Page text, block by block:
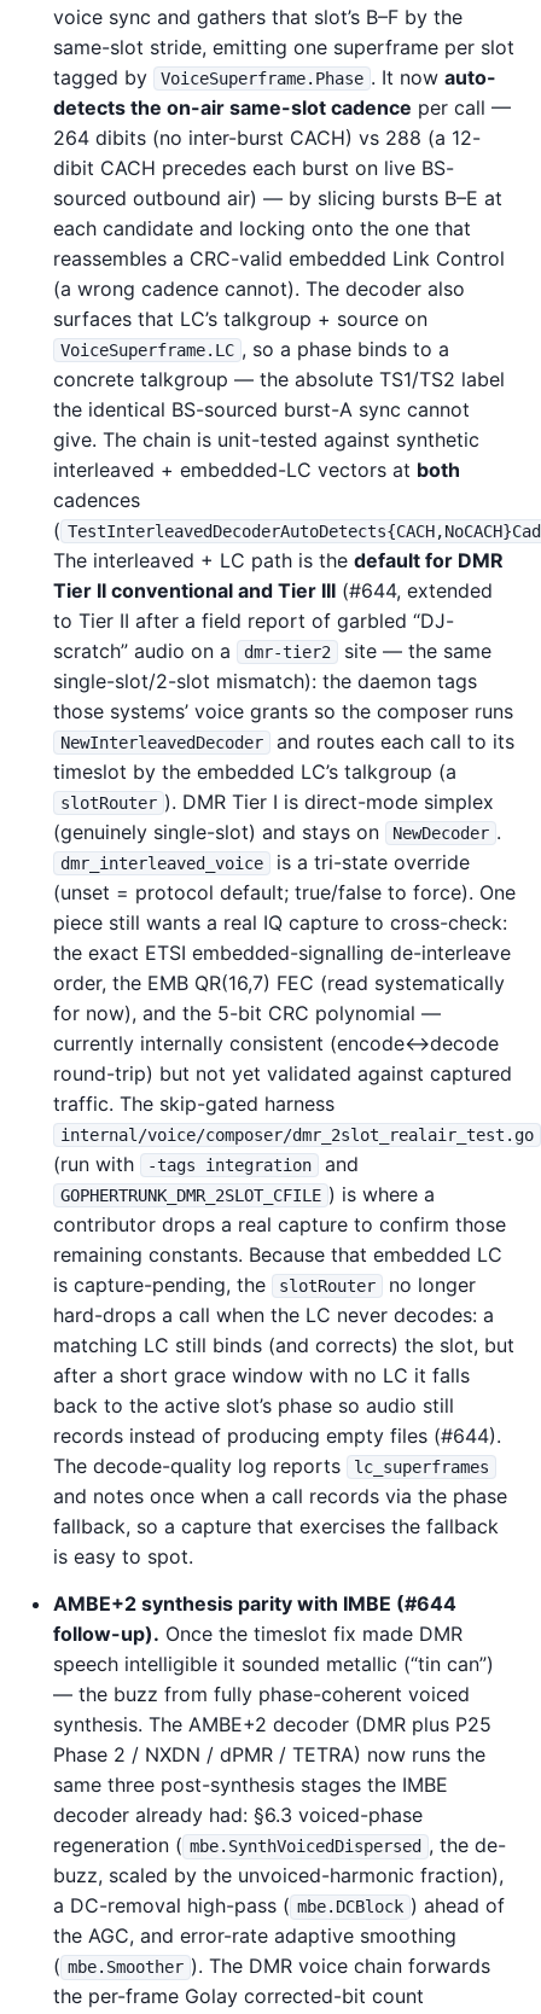
voice sync and gathers that slot’s B–F by the
same-slot stride, emitting one superframe per slot
tagged by
VoiceSuperframe.Phase . It nowauto-
detects the on-air same-slot cadence per call —
264 dibits (no inter-burst CACH) vs 288 (a 12-
dibit CACH precedes each burst on live BS-
sourced outbound air) — by slicing bursts B–E at
each candidate and locking onto the one that
reassembles a CRC-valid embedded Link Control
(a wrong cadence cannot). The decoder also
surfaces that LC’s talkgroup + source on
VoiceSuperframe.LC , so a phase binds to a
concrete talkgroup — the absolute TS1/TS2 label
the identical BS-sourced burst-A sync cannot
give. The chain is unit-tested against synthetic
interleaved + embedded-LC vectors at both
cadences
(
The interleaved + LC path is the default for DMR
Tier II conventional and Tier III (#644, extended
to Tier II after a field report of garbled “DJ-
scratch” audio on a
dmr-tier2
site — the same
single-slot/2-slot mismatch): the daemon tags
those systems’ voice grants so the composer runs
NewInterleavedDecoder
and routes each call to its
timeslot by the embedded LC’s talkgroup (a
slotRouter ). DMR Tier I is direct-mode simplex
(genuinely single-slot) and stays on
NewDecoder .
dmr_interleaved_voice
is a tri-state override
(unset = protocol default; true/false to force). One
piece still wants a real IQ capture to cross-check:
the exact ETSI embedded-signalling de-interleave
order, the EMB QR(16,7) FEC (read systematically
for now), and the 5-bit CRC polynomial —
currently internally consistent (encode↔decode
round-trip) but not yet validated against captured
traffic. The skip-gated harness
internal/voice/composer/dmr_2slot_realair_test.go
(run with -tags integration and
GOPHERTRUNK_DMR_2SLOT_CFILE ) is where a
contributor drops a real capture to confirm those
remaining constants. Because that embedded LC
is capture-pending, the
slotRouter
no longer
hard-drops a call when the LC never decodes: a
matching LC still binds (and corrects) the slot, but
after a short grace window with no LC it falls
back to the active slot’s phase so audio still
records instead of producing empty files (#644).
The decode-quality log reports
lc_superframes
and notes once when a call records via the phase
fallback, so a capture that exercises the fallback
is easy to spot.
AMBE+2 synthesis parity with IMBE (#644
follow-up). Once the timeslot fix made DMR
speech intelligible it sounded metallic (“tin can”)
— the buzz from fully phase-coherent voiced
synthesis. The AMBE+2 decoder (DMR plus P25
Phase 2 / NXDN / dPMR / TETRA) now runs the
same three post-synthesis stages the IMBE
decoder already had: §6.3 voiced-phase
regeneration ( mbe.SynthVoicedDispersed , the de-
buzz, scaled by the unvoiced-harmonic fraction),
a DC-removal high-pass ( mbe.DCBlock ) ahead of
the AGC, and error-rate adaptive smoothing
( mbe.Smoother ). The DMR voice chain forwards
the per-frame Golay corrected-bit count